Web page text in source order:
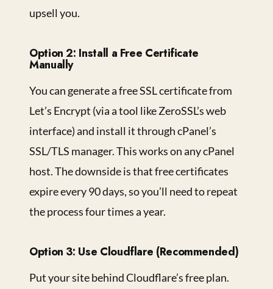
upsell you.
Option 2: Install a Free Certificate
Manually
You can generate a free SSL certificate from
Let’s Encrypt (via a tool like ZeroSSL’s web
interface) and install it through cPanel’s
SSL/TLS manager. This works on any cPanel
host. The downside is that free certificates
expire every 90 days, so you’ll need to repeat
the process four times a year.
Option 3: Use Cloudflare (Recommended)
Put your site behind Cloudflare’s free plan.